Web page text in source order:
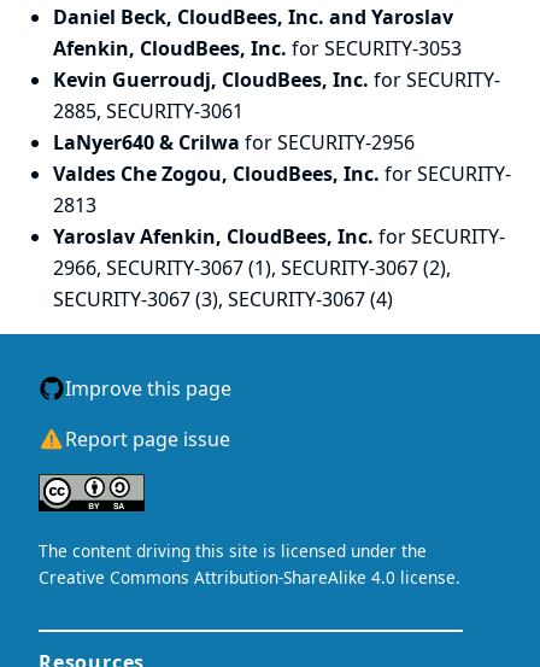
Daniel Beck, CloudBees, Inc. and Yaroslav
Afenkin, CloudBees, Inc. for SECURITY-3053
Kevin Guerroudj, CloudBees, Inc. for SECURITY-
2885, SECURITY-3061
LaNyer640 & Crilwa for SECURITY-2956
Valdes Che Zogou, CloudBees, Inc. for SECURITY-
2813
Yaroslav Afenkin, CloudBees, Inc. for SECURITY-
2966, SECURITY-3067 (1), SECURITY-3067 (2),
SECURITY-3067 (3), SECURITY-3067 (4)